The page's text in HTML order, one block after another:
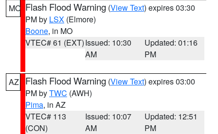
MO Flash Flood Warning (View Text) expires 03:30
PM by LSX (Elmore)
Boone, in MO
VTEC# 61 (EXT)Issued: 10:30
AM
Updated: 01:16
PM
AZ Flash Flood Warning (View Text) expires 03:00
PM byTWC (AWH)
Pima, in AZ
VTEC# 113
(CON)
Issued: 10:07
AM
Updated: 12:51
PM